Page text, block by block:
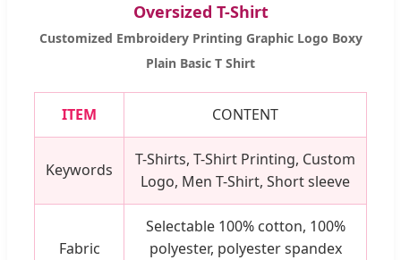
Oversized T-Shirt
Customized Embroidery Printing Graphic Logo Boxy
Plain Basic T Shirt
ITEM CONTENT
Keywords
T-Shirts, T-Shirt Printing, Custom
Logo, Men T-Shirt, Short sleeve
Fabric
Selectable 100% cotton, 100%
polyester, polyester spandex